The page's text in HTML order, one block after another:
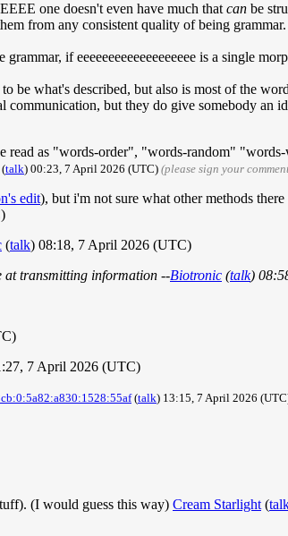
one doesn't even have much thatcan be
from any consistent quality of being grammar.
if eeeeeeeeeeeeeeeeeee is a single
be what's described, but also is most of the
but they do give somebody an
read as "words-order", "words-random"
(talk) 00:23, 7 April 2026 (UTC) (please sign your
edit), but i'm not sure what other methods
(talk) 08:18, 7 April 2026 (UTC)
at transmitting information --Biotronic (talk)
7 April 2026 (UTC)
(talk) 13:15, 7 April 2026
(I would guess this way) Cream Starlight(